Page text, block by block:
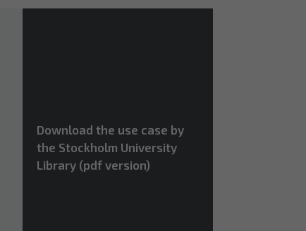
Download the use case by
the Stockholm University
Library (pdf version)